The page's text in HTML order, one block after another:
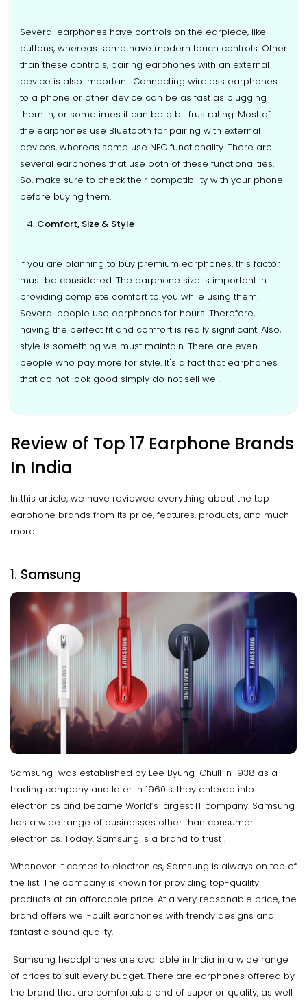
Several earphones have controls on the earpiece, like
buttons, whereas some have modern touch controls. Other
than these controls, pairing earphones with an external
device is also important. Connecting wireless earphones
to a phone or other device can be as fast as plugging
them in, or sometimes it can be a bit frustrating. Most of
the earphones use Bluetooth for pairing with external
devices, whereas some use NFC functionality. There are
several earphones that use both of these functionalities.
So, make sure to check their compatibility with your phone
before buying them.
Comfort, Size & Style
If you are planning to buy premium earphones, this factor
must be considered. The earphone size is important in
providing complete comfort to you while using them.
Several people use earphones for hours. Therefore,
having the perfect fit and comfort is really significant. Also,
style is something we must maintain. There are even
people who pay more for style. It's a fact that earphones
that do not look good simply do not sell well.
Review of Top 17 Earphone Brands
In India
In this article, we have reviewed everything about the top
earphone brands from its price, features, products, and much
more.
1. Samsung
Samsung was established by Lee Byung-Chull in 1938 as a
trading company and later in 1960's, they entered into
electronics and became World’s largest IT company. Samsung
has a wide range of businesses other than consumer
electronics. Today. Samsung is a brand to trust .
Whenever it comes to electronics, Samsung is always on top of
the list. The company is known for providing top-quality
products at an affordable price. At a very reasonable price, the
brand offers well-built earphones with trendy designs and
fantastic sound quality.
Samsung headphones are available in India in a wide range
of prices to suit every budget. There are earphones offered by
the brand that are comfortable and of superior quality, as well